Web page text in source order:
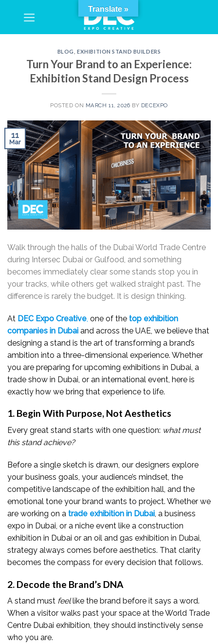
BLOG ,EXHIBITION STAND BUILDERS
Turn Your Brand to an Experience:
Exhibition Stand Design Process
POSTED ON MARCH 11, 2026 BY DECEXPO
11
Mar
Walk through the halls of the Dubai World Trade Centre
during Intersec Dubai or Gulfood, and something
becomes immediately clear some stands stop you in
your tracks, while others get walked straight past. The
difference is rarely the budget. It is design thinking.
At DEC Expo Creative one of the top exhibition
companies in Dubai and across the UAE, we believe that
designing a stand is the art of transforming a brand’s
ambition into a three-dimensional experience. Whether
you are preparing for upcoming exhibitions in Dubai, a
trade show in Dubai, or an international event, here is
exactly how we bring that experience to life.
1. Begin With Purpose, Not Aesthetics
Every great stand starts with one question: what must
this stand achieve?
Before a single sketch is drawn, our designers explore
your business goals, your audience’s mindset, the
competitive landscape of the exhibition hall, and the
emotional tone your brand wants to project. Whether we
are working on a trade exhibition in Dubai, a business
expo in Dubai, or a niche event like a construction
exhibition in Dubai or an oil and gas exhibition in Dubai,
strategy always comes before aesthetics. That clarity
becomes the compass for every decision that follows.
2. Decode the Brand’s DNA
A stand must feellike the brand before it says a word.
When a visitor walks past your space at the World Trade
Centre Dubai exhibition, they should instinctively sense
who you are.
Translate »